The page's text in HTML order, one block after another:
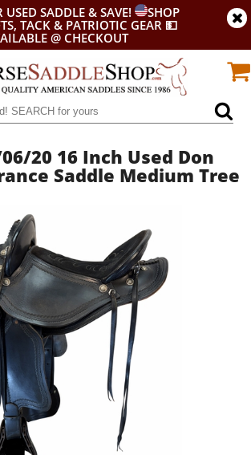
SADDLE & SAVE!
SHOP
TACK & PATRIOTIC GEAR 💵
@ CHECKOUT
20 16 Inch Used Don
Saddle Medium Tree